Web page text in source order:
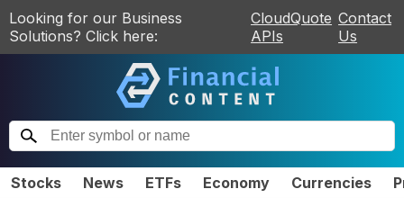
Looking for our Business
Solutions? Click here:
CloudQuote
APIs
Contact
Us
Stocks News ETFs Economy Currencies